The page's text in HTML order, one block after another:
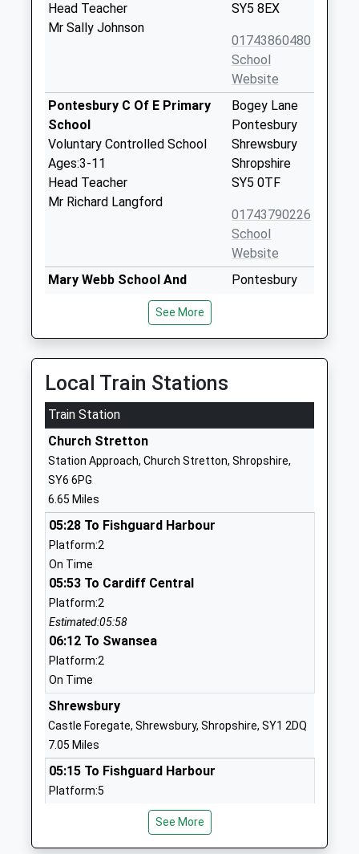
Head Teacher
Mr Sally Johnson
SY5 8EX
01743860480
School
Website
Pontesbury C Of E Primary
School
Voluntary Controlled School
Ages:3-11
Head Teacher
Mr Richard Langford
Bogey Lane
Pontesbury
Shrewsbury
Shropshire
SY5 0TF
01743790226
School
Website
Mary Webb School And
Academy Converter
Ages:11-16
Head Teacher
Mr Peter Lowe - Werrell
Pontesbury
SY5 0TG
St Edward's Cofe Primary
School
Academy Sponsor Led
Ages:4-11
Head Teacher
Mrs Kerrie Lewis
Dorrington
Minsterley Primary School
Community School
Ages:5-11
Head Teacher
Mr Katie Wilcox
School
Website
St Thomas And St Anne C Of
E Primary School
Voluntary Controlled School
Hanwood
See More
Local Train Stations
Train Station
Church Stretton
Station Approach, Church Stretton, Shropshire,
SY6 6PG
6.65 Miles
05:28 To Fishguard Harbour
Platform:2
On Time
05:53 To Cardiff Central
Platform:2
Estimated:05:58
06:12 To Swansea
Platform:2
On Time
Shrewsbury
Castle Foregate, Shrewsbury, Shropshire, SY1 2DQ
7.05 Miles
05:15 To Fishguard Harbour
Platform:5
05:18 To Birmingham International
Platform:7B
See More